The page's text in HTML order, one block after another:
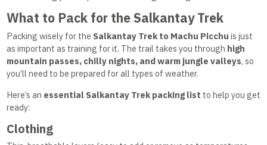
What to Pack for the Salkantay Trek
Packing wisely for the Salkantay Trek to Machu Picchu is just
as important as training for it. The trail takes you through high
mountain passes, chilly nights, and warm jungle valleys, so
you’ll need to be prepared for all types of weather.
Here’s an essential Salkantay Trek packing list to help you get
ready:
Clothing